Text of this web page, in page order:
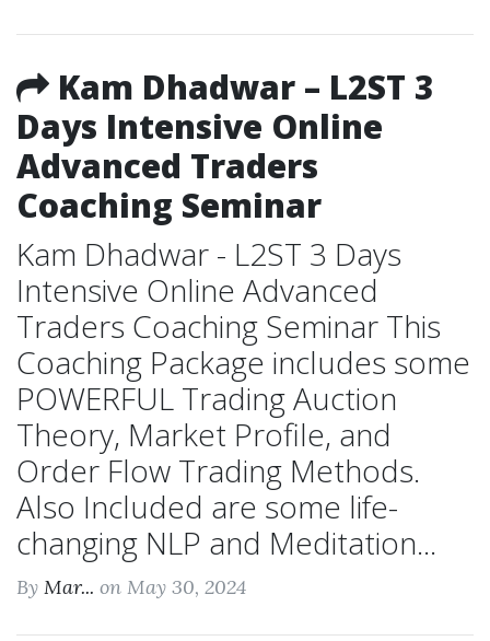
Kam Dhadwar – L2ST 3
Days Intensive Online
Advanced Traders
Coaching Seminar
Kam Dhadwar - L2ST 3 Days
Intensive Online Advanced
Traders Coaching Seminar This
Coaching Package includes some
POWERFUL Trading Auction
Theory, Market Profile, and
Order Flow Trading Methods.
Also Included are some life-
changing NLP and Meditation...
By Mar... on May 30, 2024